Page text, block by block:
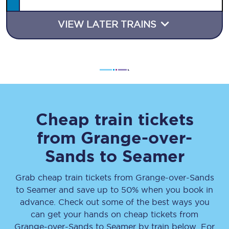
VIEW LATER TRAINS
Cheap train tickets
from Grange-over-
Sands to Seamer
Grab cheap train tickets from Grange-over-Sands
to Seamer and save up to 50% when you book in
advance. Check out some of the best ways you
can get your hands on cheap tickets from
Grange-over-Sands to Seamer by train below. For